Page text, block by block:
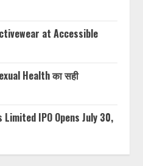
at Accessible
Health का सही
Limited IPO Opens July 30,